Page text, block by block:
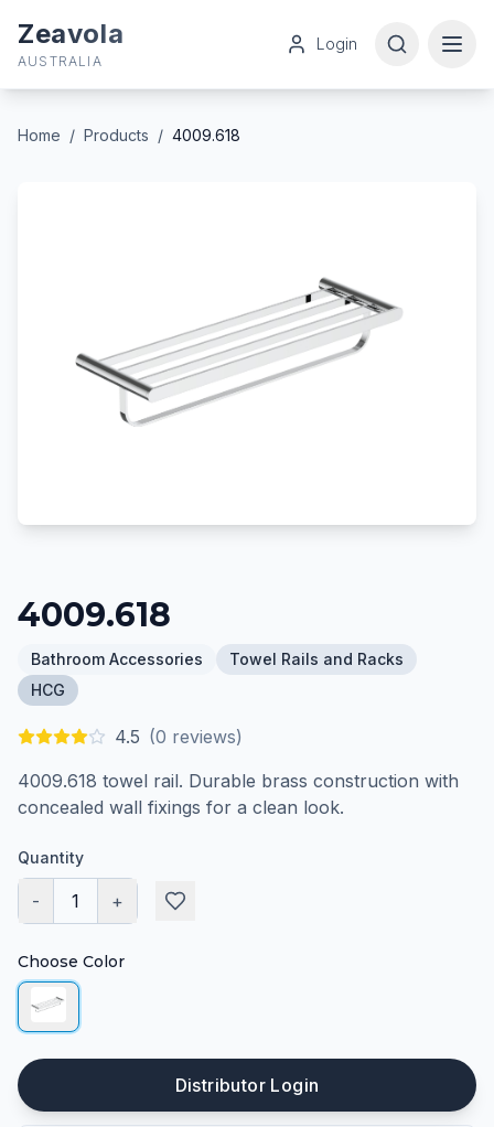
Zeavola
AUSTRALIA
Login
Home / Products / 4009.618
4009.618
Bathroom Accessories
Towel Rails and Racks
HCG
4.5 (0 reviews)
4009.618 towel rail. Durable brass construction with
concealed wall fixings for a clean look.
Quantity
- 1 +
Choose Color
Distributor Login